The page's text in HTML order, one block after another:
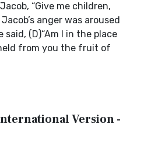
“Give me children,
anger was aroused
said, (D)“Am I in the place
from you the fruit of
Version -